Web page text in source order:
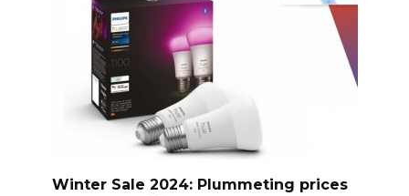
Winter Sale 2024: Plummeting prices